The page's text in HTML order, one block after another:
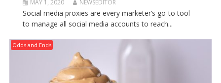
MAY 1, 2020 NEWSEDITOR
Social media proxies are every marketer’s go-to tool
to manage all social media accounts to reach...
Odds and Ends